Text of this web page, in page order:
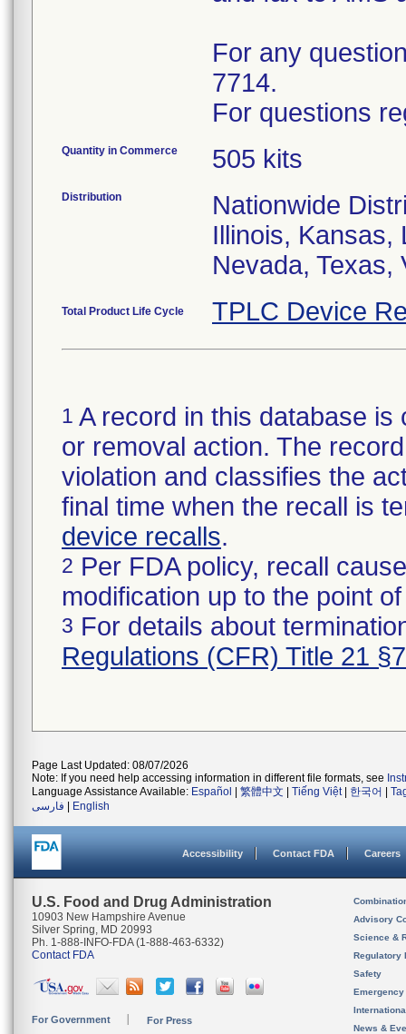
For any
7714.
For questions
Quantity in Commerce 505 kits
Distribution
Nationwide
Illinois, Kansas,
Nevada, Texas,
Total Product Life Cycle TPLC Device
1 A record in this database
or removal action. The
violation and classifies the
final time when the recall is
device recalls.
2 Per FDA policy, recall
modification up to the point
3 For details about
Regulations (CFR) Title 21
Page Last Updated: 08/07/2026
Note: If you need help accessing information in different file formats, see
Language Assistance Available: Español 繁體中文 Tiếng Việt| 한국어
فارسی
English
Accessibility Contact FDA Careers
U.S. Food and Drug Administration
10903 New Hampshire Avenue
Silver Spring, MD 20993
Ph. 1-888-INFO-FDA (1-888-463-6332)
Contact FDA
For Government For Press
Advisory
Science &
Regulatory
Safety
News &